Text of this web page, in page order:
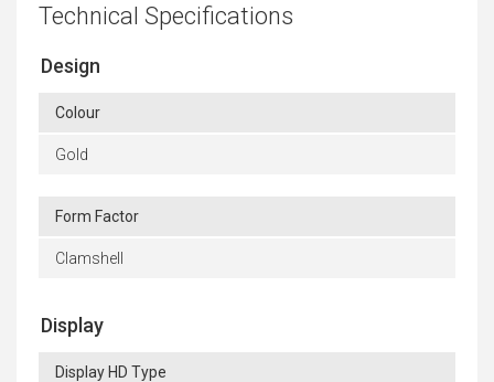
Technical Specifications
Design
Colour
Gold
Form Factor
Clamshell
Display
Display HD Type